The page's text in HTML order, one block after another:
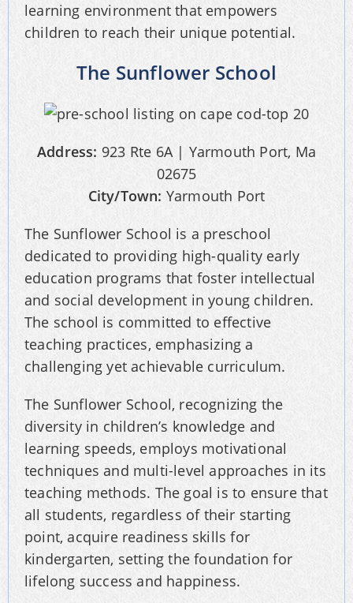
learning environment that empowers
children to reach their unique potential.
The Sunflower School
Address: 923 Rte 6A | Yarmouth Port, Ma
02675
City/Town: Yarmouth Port
The Sunflower School is a preschool
dedicated to providing high-quality early
education programs that foster intellectual
and social development in young children.
The school is committed to effective
teaching practices, emphasizing a
challenging yet achievable curriculum.
The Sunflower School, recognizing the
diversity in children’s knowledge and
learning speeds, employs motivational
techniques and multi-level approaches in its
teaching methods. The goal is to ensure that
all students, regardless of their starting
point, acquire readiness skills for
kindergarten, setting the foundation for
lifelong success and happiness.